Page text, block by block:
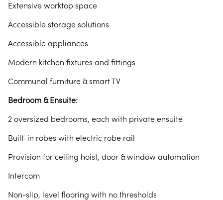
Extensive worktop space
Accessible storage solutions
Accessible appliances
Modern kitchen fixtures and fittings
Communal furniture & smart TV
Bedroom & Ensuite:
2 oversized bedrooms, each with private ensuite
Built-in robes with electric robe rail
Provision for ceiling hoist, door & window automation
Intercom
Non-slip, level flooring with no thresholds